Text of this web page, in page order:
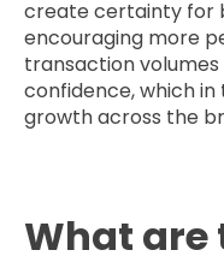
create certainty for
encouraging more
transaction
confidence, which
growth across the
What are